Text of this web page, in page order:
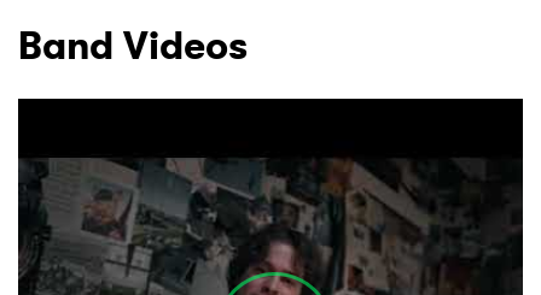
Band Videos